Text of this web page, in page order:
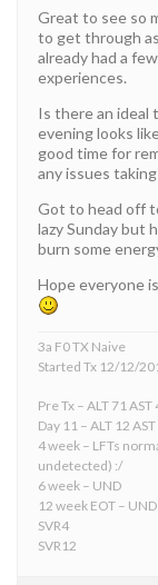
Great to see so
to get through
already had a
experiences.
Is there an ideal
evening looks
good time for
any issues
Got to head off
lazy Sunday but
burn some
Hope everyone
3a F0 TX Naive
Started Tx 12/12/
Pre Tx – ALT 71
Day 11 – ALT 12
4 week – LFTs
undetected) :/
6 week – UND
12 week EOT – UND
SVR4
SVR12